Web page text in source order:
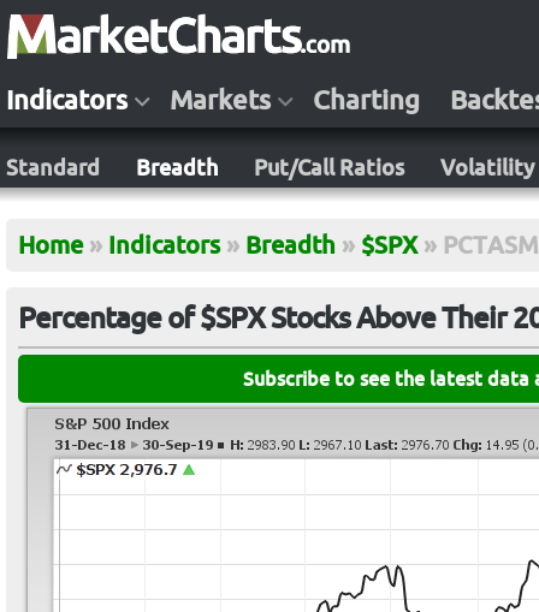
Indicators Markets Charting
Standard Breadth Put/Call Ratios Volatility
Home » Indicators » Breadth » $SPX »
Percentage of $SPX Stocks Above Their
Subscribe to see the latest data